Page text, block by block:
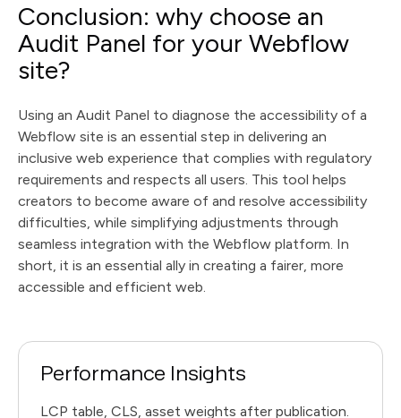
Conclusion: why choose an
Audit Panel for your Webflow
site?
Using an Audit Panel to diagnose the accessibility of a
Webflow site is an essential step in delivering an
inclusive web experience that complies with regulatory
requirements and respects all users. This tool helps
creators to become aware of and resolve accessibility
difficulties, while simplifying adjustments through
seamless integration with the Webflow platform. In
short, it is an essential ally in creating a fairer, more
accessible and efficient web.
Performance Insights
LCP table, CLS, asset weights after publication.